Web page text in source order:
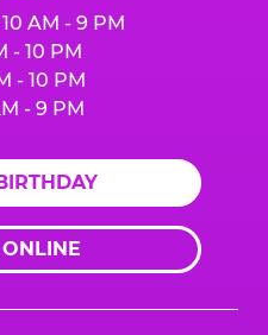
10 AM - 9 PM
- 10 PM
- 10 PM
- 9 PM